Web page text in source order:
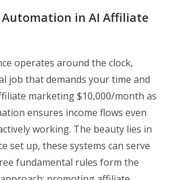
Automation in AI Affiliate
operates around the clock,
job that demands your time and
marketing $10,000/month as
ensures income flows even
working. The beauty lies in
set up, these systems can serve
fundamental rules form the